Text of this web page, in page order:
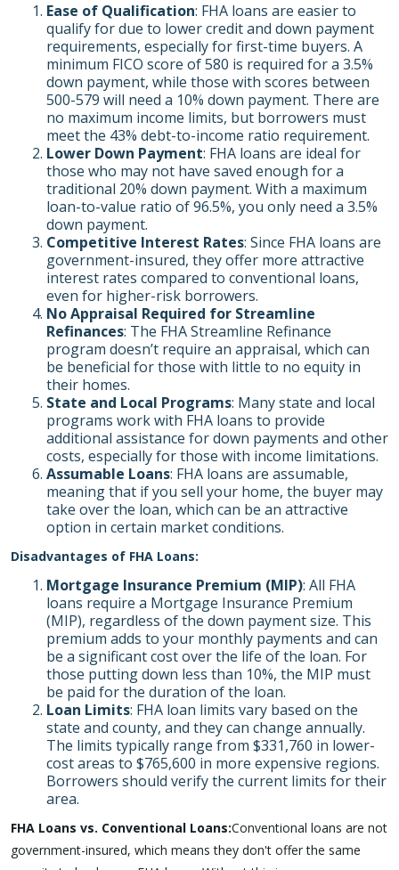
Ease of Qualification: FHA loans are easier to
qualify for due to lower credit and down payment
requirements, especially for first-time buyers. A
minimum FICO score of 580 is required for a 3.5%
down payment, while those with scores between
500-579 will need a 10% down payment. There are
no maximum income limits, but borrowers must
meet the 43% debt-to-income ratio requirement.
Lower Down Payment: FHA loans are ideal for
those who may not have saved enough for a
traditional 20% down payment. With a maximum
loan-to-value ratio of 96.5%, you only need a 3.5%
down payment.
Competitive Interest Rates: Since FHA loans are
government-insured, they offer more attractive
interest rates compared to conventional loans,
even for higher-risk borrowers.
No Appraisal Required for Streamline
Refinances: The FHA Streamline Refinance
program doesn’t require an appraisal, which can
be beneficial for those with little to no equity in
their homes.
State and Local Programs: Many state and local
programs work with FHA loans to provide
additional assistance for down payments and other
costs, especially for those with income limitations.
Assumable Loans: FHA loans are assumable,
meaning that if you sell your home, the buyer may
take over the loan, which can be an attractive
option in certain market conditions.
Disadvantages of FHA Loans:
Mortgage Insurance Premium (MIP): All FHA
loans require a Mortgage Insurance Premium
(MIP), regardless of the down payment size. This
premium adds to your monthly payments and can
be a significant cost over the life of the loan. For
those putting down less than 10%, the MIP must
be paid for the duration of the loan.
Loan Limits: FHA loan limits vary based on the
state and county, and they can change annually.
The limits typically range from $331,760 in lower-
cost areas to $765,600 in more expensive regions.
Borrowers should verify the current limits for their
area.
FHA Loans vs. Conventional Loans:Conventional loans are not
government-insured, which means they don't offer the same